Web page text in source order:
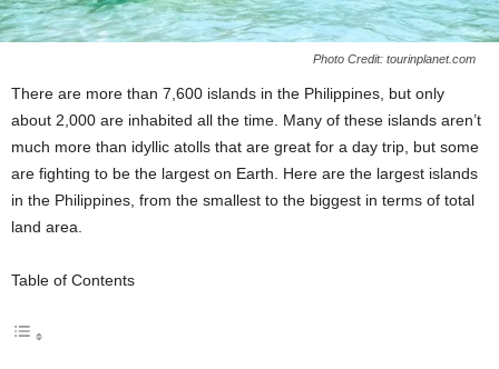
Photo Credit: tourinplanet.com
There are more than 7,600 islands in the Philippines, but only
about 2,000 are inhabited all the time. Many of these islands aren’t
much more than idyllic atolls that are great for a day trip, but some
are fighting to be the largest on Earth. Here are the largest islands
in the Philippines, from the smallest to the biggest in terms of total
land area.
Table of Contents